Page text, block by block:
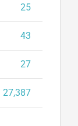
25
43
27
27,387